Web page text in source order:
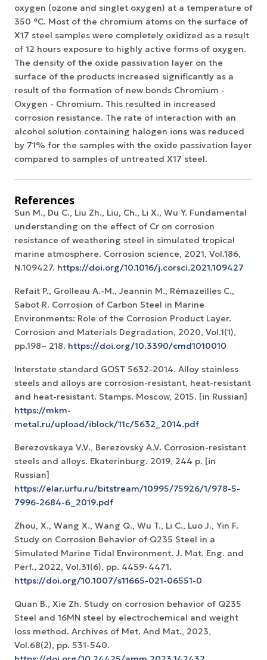
oxygen (ozone and singlet oxygen) at a temperature of
350 °С. Most of the chromium atoms on the surface of
X17 steel samples were completely oxidized as a result
of 12 hours exposure to highly active forms of oxygen.
The density of the oxide passivation layer on the
surface of the products increased significantly as a
result of the formation of new bonds Chromium -
Oxygen - Chromium. This resulted in increased
corrosion resistance. The rate of interaction with an
alcohol solution containing halogen ions was reduced
by 71% for the samples with the oxide passivation layer
compared to samples of untreated X17 steel.
References
Sun M., Du C., Liu Zh., Liu, Ch., Li X., Wu Y. Fundamental
understanding on the effect of Cr on corrosion
resistance of weathering steel in simulated tropical
marine atmosphere. Corrosion science, 2021, Vol.186,
N.109427. https://doi.org/10.1016/j.corsci.2021.109427
Refait P., Grolleau A.-M., Jeannin M., Rémazeilles C.,
Sabot R. Corrosion of Carbon Steel in Marine
Environments: Role of the Corrosion Product Layer.
Corrosion and Materials Degradation, 2020, Vol.1(1),
pp.198– 218. https://doi.org/10.3390/cmd1010010
Interstate standard GOST 5632-2014. Alloy stainless
steels and alloys are corrosion-resistant, heat-resistant
and heat-resistant. Stamps. Moscow, 2015. [in Russian]
https://mkm-
metal.ru/upload/iblock/11c/5632_2014.pdf
Berezovskaya V.V., Berezovsky A.V. Corrosion-resistant
steels and alloys. Ekaterinburg. 2019, 244 p. [in
Russian]
https://elar.urfu.ru/bitstream/10995/75926/1/978-5-
7996-2684-6_2019.pdf
Zhou, X., Wang X., Wang Q., Wu T., Li C., Luo J., Yin F.
Study on Corrosion Behavior of Q235 Steel in a
Simulated Marine Tidal Environment. J. Mat. Eng. and
Perf., 2022, Vol.31(6), pp. 4459-4471.
https://doi.org/10.1007/s11665-021-06551-0
Quan B., Xie Zh. Study on corrosion behavior of Q235
Steel and 16MN steel by electrochemical and weight
loss method. Archives of Met. And Mat., 2023,
Vol.68(2), pp. 531-540.